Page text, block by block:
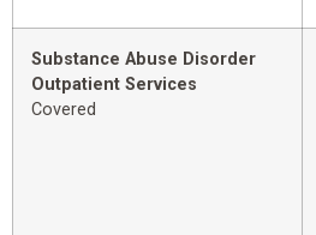
Substance Abuse Disorder
Outpatient Services
Covered